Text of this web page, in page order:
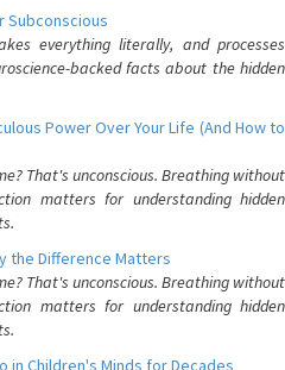
Subconscious
everything literally, and processes
backed facts about the hidden
Power Over Your Life (And How to
That's unconscious. Breathing without
matters for understanding hidden
the Difference Matters
That's unconscious. Breathing without
matters for understanding hidden
in Children's Minds for Decades